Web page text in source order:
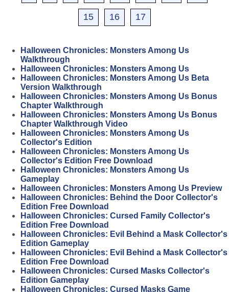
15 16 17
Halloween Chronicles: Monsters Among Us
Walkthrough
Halloween Chronicles: Monsters Among Us
Halloween Chronicles: Monsters Among Us Beta
Version Walkthrough
Halloween Chronicles: Monsters Among Us Bonus
Chapter Walkthrough
Halloween Chronicles: Monsters Among Us Bonus
Chapter Walkthrough Video
Halloween Chronicles: Monsters Among Us
Collector's Edition
Halloween Chronicles: Monsters Among Us
Collector's Edition Free Download
Halloween Chronicles: Monsters Among Us
Gameplay
Halloween Chronicles: Monsters Among Us Preview
Halloween Chronicles: Behind the Door Collector's
Edition Free Download
Halloween Chronicles: Cursed Family Collector's
Edition Free Download
Halloween Chronicles: Evil Behind a Mask Collector's
Edition Gameplay
Halloween Chronicles: Evil Behind a Mask Collector's
Edition Free Download
Halloween Chronicles: Cursed Masks Collector's
Edition Gameplay
Halloween Chronicles: Cursed Masks Game